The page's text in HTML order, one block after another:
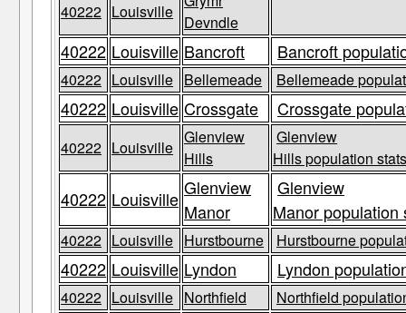
40222 Louisville
Devndle
40222 Louisville Bancroft Bancroft
40222 Louisville Bellemeade Bellemeade
40222 Louisville Crossgate Crossgate
40222 Louisville
Glenview
Hills
Glenview
Hills population
40222 Louisville Glenview
Manor
Glenview
Manor population
40222 Louisville Hurstbourne Hurstbourne
40222 Louisville Lyndon Lyndon
40222 Louisville Northfield Northfield